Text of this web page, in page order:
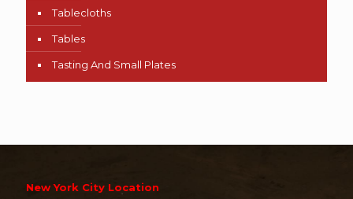
Tablecloths
Tables
Tasting And Small Plates
New York City Location